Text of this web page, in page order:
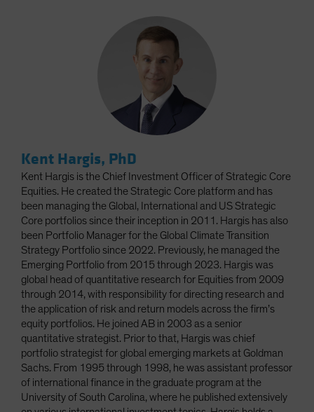
Kent Hargis, PhD
Kent Hargis is the Chief Investment Officer of Strategic Core
Equities. He created the Strategic Core platform and has
been managing the Global, International and US Strategic
Core portfolios since their inception in 2011. Hargis has also
been Portfolio Manager for the Global Climate Transition
Strategy Portfolio since 2022. Previously, he managed the
Emerging Portfolio from 2015 through 2023. Hargis was
global head of quantitative research for Equities from 2009
through 2014, with responsibility for directing research and
the application of risk and return models across the firm’s
equity portfolios. He joined AB in 2003 as a senior
quantitative strategist. Prior to that, Hargis was chief
portfolio strategist for global emerging markets at Goldman
Sachs. From 1995 through 1998, he was assistant professor
of international finance in the graduate program at the
University of South Carolina, where he published extensively